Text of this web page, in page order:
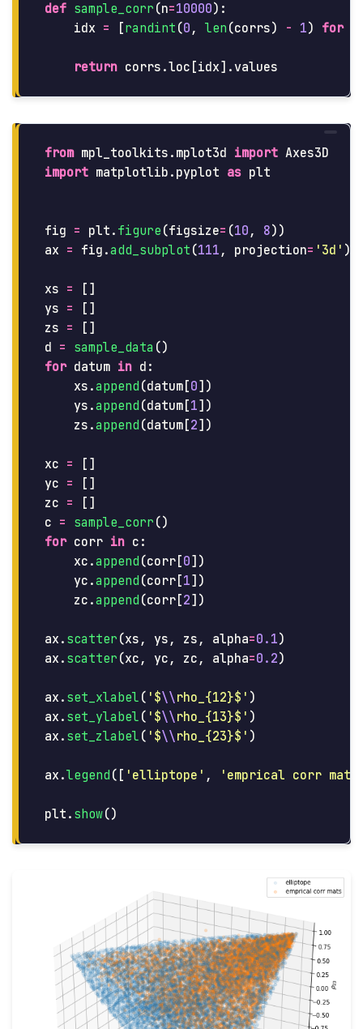
def sample_corr (n=10000):
idx = [randint (0 , len (corrs) - 1) for
return corrs .loc [idx].values
from mpl_toolkits.mplot3d import Axes3D
import matplotlib.pyplot as plt
fig = plt . figure (figsize= (10 , 8))
ax = fig .add_subplot (111 , projection= ' 3d ' )
xs =
[]
ys =
[]
zs =
[]
d = sample_data ()
for datum in d :
xs .append (datum [0])
ys .append (datum [1])
zs .append (datum [2])
xc =
[]
yc =
[]
zc =
[]
c = sample_corr ()
for corr in c :
xc .append (corr [0])
yc .append (corr [1])
zc .append (corr [2])
ax . scatter (xs , ys , zs , alpha=0.1)
ax . scatter (xc , yc , zc , alpha=0.2)
ax . set_xlabel ( ' $\\rho_{12}$ ' )
ax . set_ylabel ( ' $\\rho_{13}$ ' )
ax . set_zlabel ( ' $\\rho_{23}$ ' )
ax .legend ([ ' elliptope ' , ' emprical corr mats
plt . show()